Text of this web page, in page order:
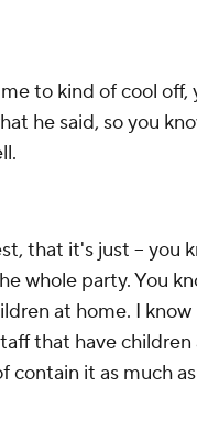
to kind of cool off,
he said, so you
that it's just -- you
whole party. You
at home. I
that have children
contain it as much